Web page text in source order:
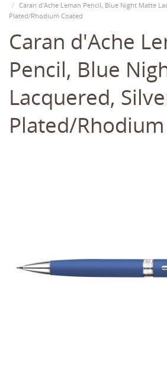
Caran d'Ache Leman Pencil, Blue Night Matte
Plated/Rhodium Coated
Caran d'Ache
Pencil, Blue
Lacquered,
Plated/